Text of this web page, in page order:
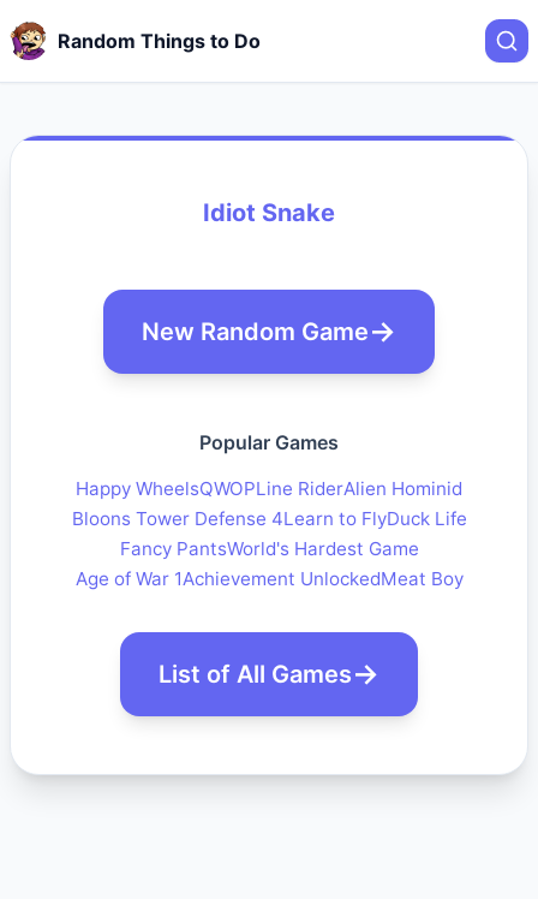
Random Things to Do
Idiot Snake
New Random Game
Popular Games
Happy WheelsQWOPLine RiderAlien Hominid
Bloons Tower Defense 4Learn to FlyDuck Life
Fancy PantsWorld's Hardest Game
Age of War 1Achievement UnlockedMeat Boy
List of All Games